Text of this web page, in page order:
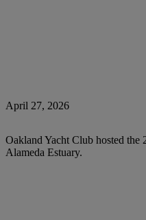
April 27, 2026
Oakland Yacht Club hosted the
Alameda Estuary.